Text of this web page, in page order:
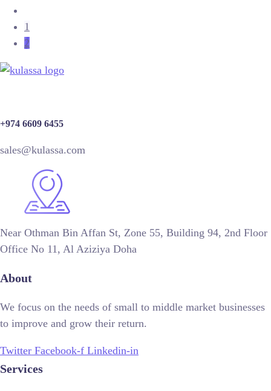
1
2
+974 6609 6455
sales@kulassa.com
Near Othman Bin Affan St, Zone 55, Building 94, 2nd Floor
Office No 11, Al Aziziya Doha
About
We focus on the needs of small to middle market businesses
to improve and grow their return.
Twitter Facebook-f Linkedin-in
Services